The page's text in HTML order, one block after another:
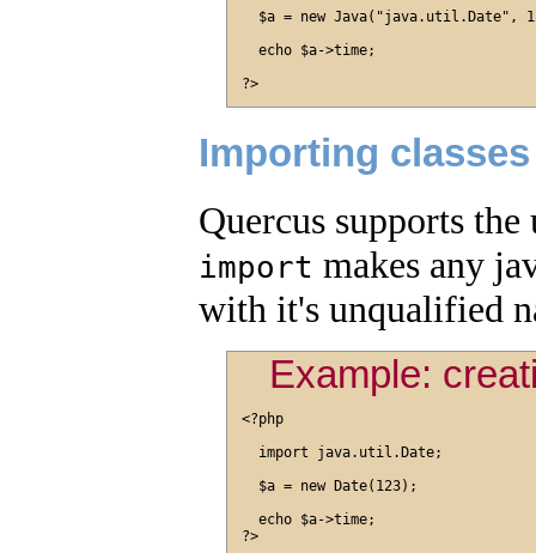
$a = new Java("java.util.Date",
  echo $a->time;
Importing classes
Quercus supports
import makes any
with it's unqualified
Example:
<?php
  import java.util.Date;
  $a = new Date(123);
  echo $a->time;